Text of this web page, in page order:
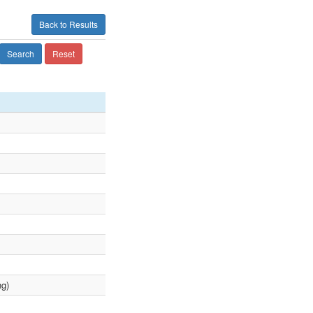
Back to Results
Search Reset